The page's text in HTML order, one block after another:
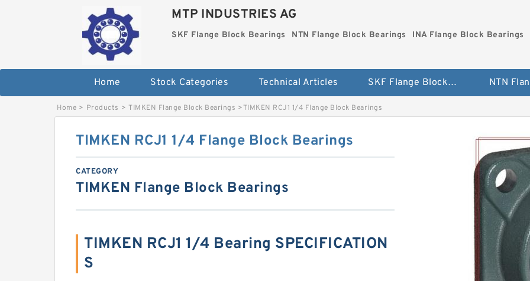
MTP INDUSTRIES AG
SKF Flange Block Bearings NTN Flange Block Bearings INA Flange Block Bearings
Home Stock Categories Technical Articles SKF Flange Block Bearings
Home > Products > TIMKEN Flange Block Bearings >TIMKEN RCJ1 1/4 Flange Block Bearings
TIMKEN RCJ1 1/4 Flange Block Bearings
CATEGORY
TIMKEN Flange Block Bearings
TIMKEN RCJ1 1/4 Bearing SPECIFICATION
S